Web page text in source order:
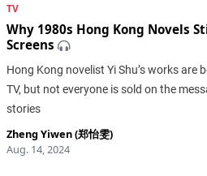
TV
Why 1980s Hong Kong Novels
Screens
Hong Kong novelist Yi Shu’s works are
TV, but not everyone is sold on the
stories
Zheng Yiwen (郑怡雯)
Aug. 14, 2024